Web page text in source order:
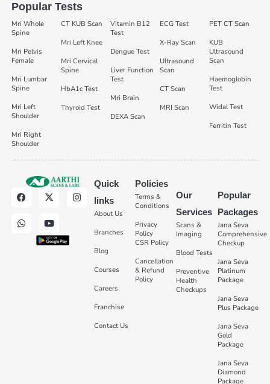
Popular Tests
Mri Whole
Spine
Mri Pelvis
Female
Mri Lumbar
Spine
Mri Left
Shoulder
Mri Right
Shoulder
CT KUB Scan
Mri Left Knee
Mri Cervical
Spine
HbA1c Test
Thyroid Test
Vitamin B12
Test
Dengue Test
Liver Function
Test
Mri Brain
DEXA Scan
ECG Test
X-Ray Scan
Ultrasound
Scan
CT Scan
MRI Scan
PET CT Scan
KUB
Ultrasound
Scan
Haemoglobin
Test
Widal Test
Ferritin Test
Quick
links
About Us
Branches
Blog
Courses
Careers
Franchise
Contact Us
Policies
Terms &
Conditions
Privacy
Policy
CSR Policy
Cancellation
& Refund
Policy
Our
Services
Scans &
Imaging
Blood Tests
Preventive
Health
Checkups
Popular
Packages
Jana Seva
Comprehensive
Checkup
Jana Seva
Platinum
Package
Jana Seva
Plus Package
Jana Seva
Gold
Package
Jana Seva
Diamond
Package